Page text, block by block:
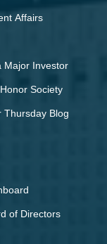
Affairs
Major Investor
Society
Thursday Blog
of Directors